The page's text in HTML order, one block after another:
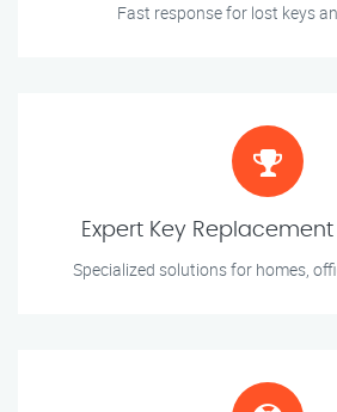
Fast response for lost keys
Expert Key
Specialized solutions for homes,